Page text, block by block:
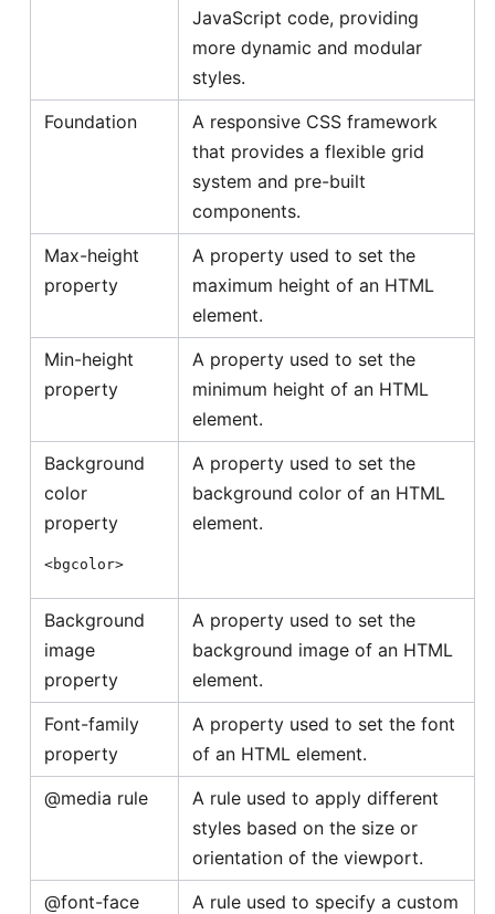
JavaScript code, providing
more dynamic and modular
styles.
Foundation
A responsive CSS framework
that provides a flexible grid
system and pre-built
components.
Max-height
property
A property used to set the
maximum height of an HTML
element.
Min-height
property
A property used to set the
minimum height of an HTML
element.
Background
color
property
<bgcolor>
A property used to set the
background color of an HTML
element.
Background
image
property
A property used to set the
background image of an HTML
element.
Font-family
property
A property used to set the font
of an HTML element.
@media rule
A rule used to apply different
styles based on the size or
orientation of the viewport.
@font-face
A rule used to specify a custom